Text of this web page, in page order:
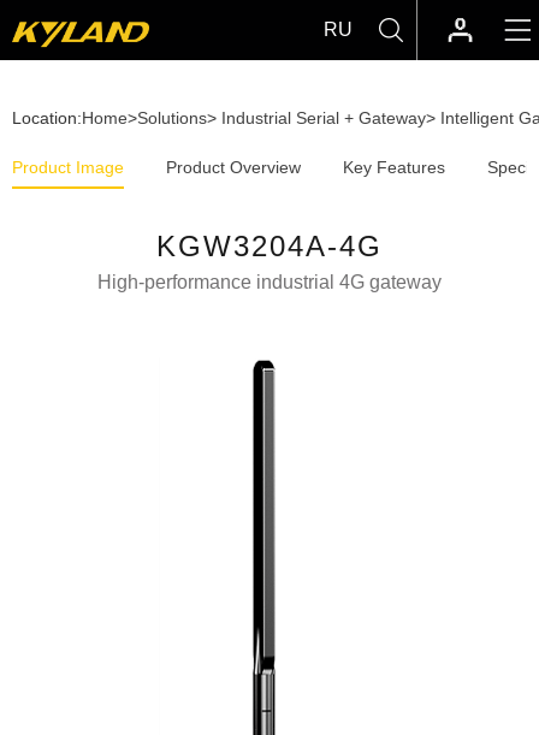
RU
Location:Home>Solutions> Industrial Serial + Gateway> Intelligent
Product Image Product Overview Key Features
KGW3204A-4G
High-performance industrial 4G gateway